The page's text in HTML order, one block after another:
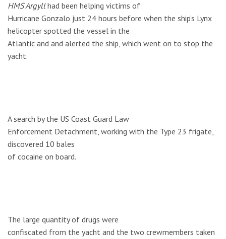
HMS Argyllhad been helping victims of
Hurricane Gonzalo just 24 hours before when the ship’s Lynx
helicopter spotted the vessel in the
Atlantic and and alerted the ship, which went on to stop the
yacht.
A search by the US Coast Guard Law
Enforcement Detachment, working with the Type 23 frigate,
discovered 10 bales
of cocaine on board.
The large quantity of drugs were
confiscated from the yacht and the two crewmembers taken